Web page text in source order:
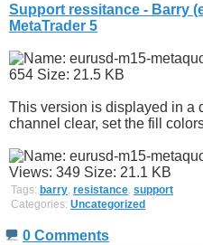
Support ressitance - Barry
MetaTrader 5
This version is displayed in a
channel clear, set the fill
Tags: barry resistance support
Categories: Uncategorized
0 Comments